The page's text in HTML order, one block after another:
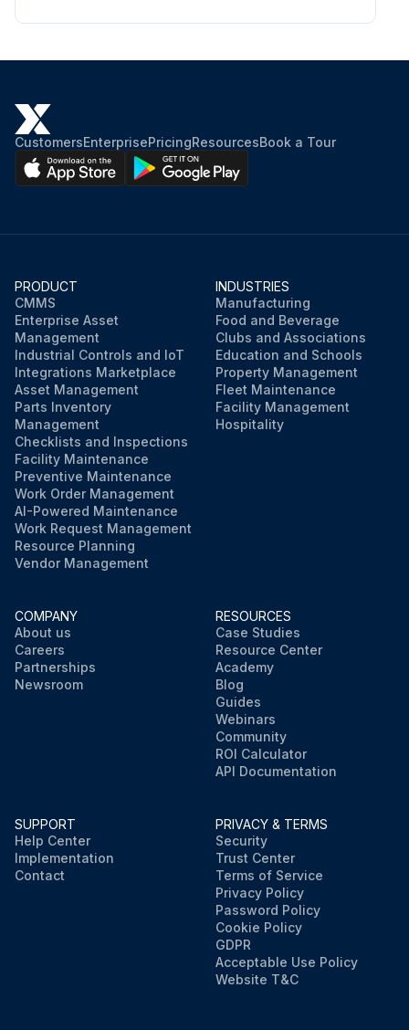
CustomersEnterprisePricingResourcesBook a Tour
PRODUCT
CMMS
Enterprise Asset
Management
Industrial Controls and IoT
Integrations Marketplace
Asset Management
Parts Inventory
Management
Checklists and Inspections
Facility Maintenance
Preventive Maintenance
Work Order Management
AI-Powered Maintenance
Work Request Management
Resource Planning
Vendor Management
INDUSTRIES
Manufacturing
Food and Beverage
Clubs and Associations
Education and Schools
Property Management
Fleet Maintenance
Facility Management
Hospitality
COMPANY
About us
Careers
Partnerships
Newsroom
RESOURCES
Case Studies
Resource Center
Academy
Blog
Guides
Webinars
Community
ROI Calculator
API Documentation
SUPPORT
Help Center
Implementation
Contact
PRIVACY & TERMS
Security
Trust Center
Terms of Service
Privacy Policy
Password Policy
Cookie Policy
GDPR
Acceptable Use Policy
Website T&C